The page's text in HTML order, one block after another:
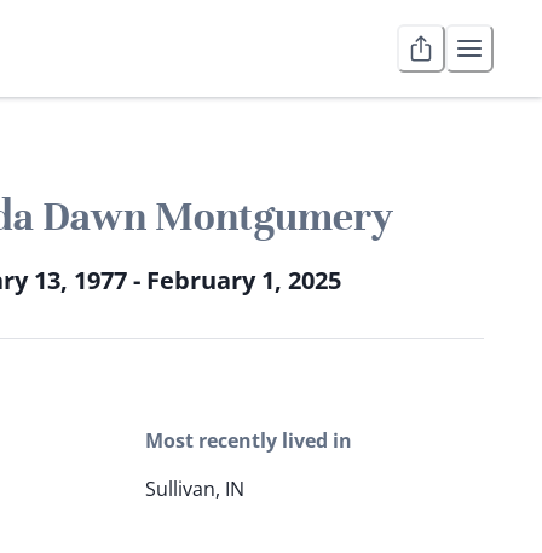
Dawn Montgumery
13, 1977 - February 1, 2025
Most recently lived in
Sullivan, IN